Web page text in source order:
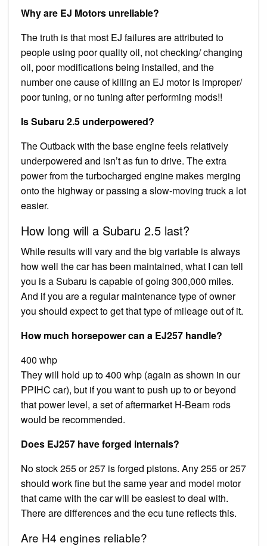
Why are EJ Motors unreliable?
The truth is that most EJ failures are attributed to
people using poor quality oil, not checking/ changing
oil, poor modifications being installed, and the
number one cause of killing an EJ motor is improper/
poor tuning, or no tuning after performing mods!!
Is Subaru 2.5 underpowered?
The Outback with the base engine feels relatively
underpowered and isn’t as fun to drive. The extra
power from the turbocharged engine makes merging
onto the highway or passing a slow-moving truck a lot
easier.
How long will a Subaru 2.5 last?
While results will vary and the big variable is always
how well the car has been maintained, what I can tell
you is a Subaru is capable of going 300,000 miles.
And if you are a regular maintenance type of owner
you should expect to get that type of mileage out of it.
How much horsepower can a EJ257 handle?
400 whp
They will hold up to 400 whp (again as shown in our
PPIHC car), but if you want to push up to or beyond
that power level, a set of aftermarket H-Beam rods
would be recommended.
Does EJ257 have forged internals?
No stock 255 or 257 is forged pistons. Any 255 or 257
should work fine but the same year and model motor
that came with the car will be easiest to deal with.
There are differences and the ecu tune reflects this.
Are H4 engines reliable?